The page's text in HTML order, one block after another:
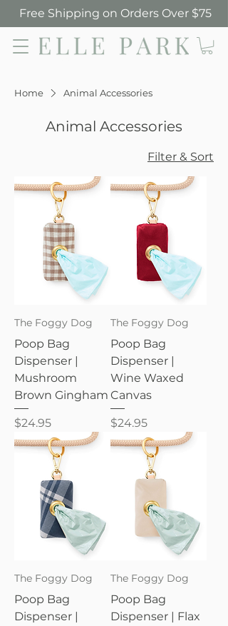
Free Shipping on Orders Over $75
Home Animal Accessories
Animal Accessories
Filter & Sort
The Foggy Dog
Poop Bag
Dispenser |
Mushroom
Brown Gingham
Price
$24.95
The Foggy Dog
Poop Bag
Dispenser |
Wine Waxed
Canvas
Price
$24.95
The Foggy Dog
Poop Bag
Dispenser |
The Foggy Dog
Poop Bag
Dispenser | Flax